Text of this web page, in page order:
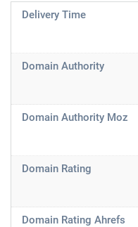
Delivery Time
Domain Authority
Domain Authority Moz
Domain Rating
Domain Rating Ahrefs